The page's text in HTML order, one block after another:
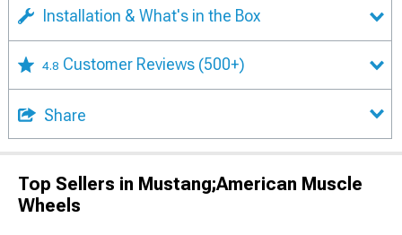
Installation & What's in the Box
4.8 Customer Reviews (500+)
Share
Top Sellers in Mustang;American Muscle
Wheels